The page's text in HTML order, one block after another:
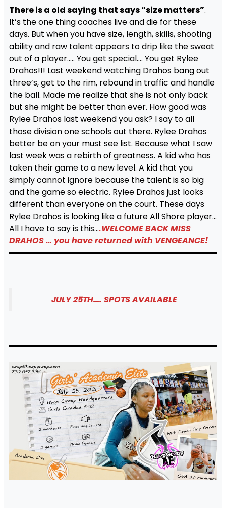
There is a old saying that says “size matters”.
It’s the one thing coaches live and die for these
days. But when you have size, length, skills, shooting
ability and raw talent appears to drip like the sweat
out of a player….. You get special…. You get Rylee
Drahos!!! Last weekend watching Drahos bang out
three’s, get to the rim, rebound in traffic and handle
the ball. Made me realize that she is not only back
but she might be better than ever. How good was
Rylee Drahos last weekend you ask? I say to all
those division one schools out there. Rylee Drahos
better be on your must see list. Because what I saw
last week was a rebirth of greatness. A kid who has
taken their game to a new level. A kid that you
simply cannot ignore because the talent is so big
and the game so electric. Rylee Drahos just looks
different than everyone on the court. These days
Rylee Drahos is looking like a future All Shore player…
All I have to say is this….WELCOME BACK MISS
DRAHOS … you have returned with VENGEANCE!
JULY 25TH…. SPOTS AVAILABLE